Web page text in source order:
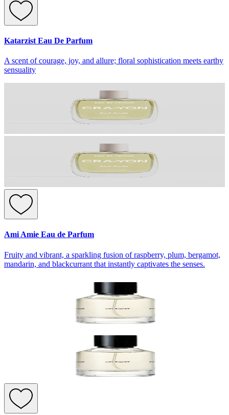
Katarzist Eau De Parfum
A scent of courage, joy, and allure; floral sophistication meets earthy
sensuality
Ami Amie Eau de Parfum
Fruity and vibrant, a sparkling fusion of raspberry, plum, bergamot,
mandarin, and blackcurrant that instantly captivates the senses.